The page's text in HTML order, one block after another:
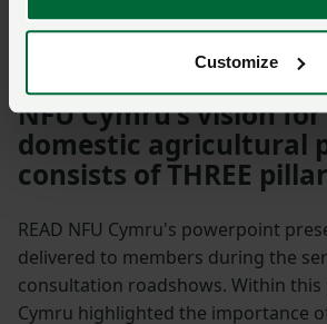
Customize
NFU Cymru's vision
domestic agricultural
consists of THREE
READ NFU Cymru's powerpoint
delivered to members during the
consultation roadshows. Within this
Cymru highlighted the importance